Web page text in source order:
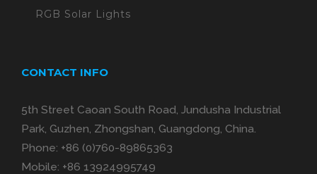
RGB Solar Lights
CONTACT INFO
5th Street Caoan South Road, Jundusha Industrial
Park, Guzhen, Zhongshan, Guangdong, China.
Phone: +86 (0)760-89865363
Mobile: +86 13924995749